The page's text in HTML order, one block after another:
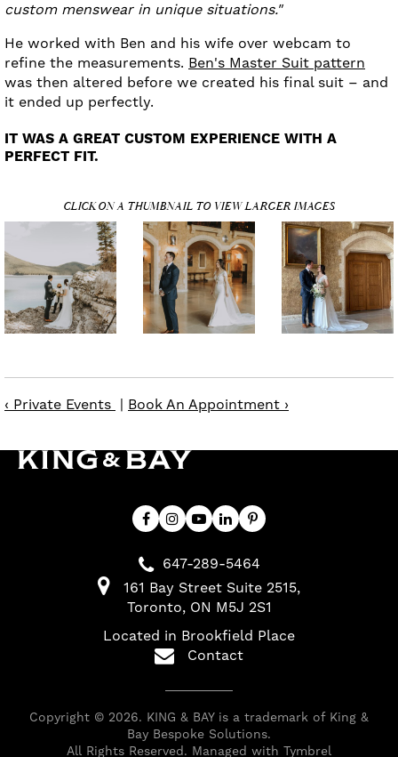
custom menswear in unique situations."
He worked with Ben and his wife over webcam to
refine the measurements. Ben's Master Suit pattern
was then altered before we created his final suit – and
it ended up perfectly.
IT WAS A GREAT CUSTOM EXPERIENCE WITH A
PERFECT FIT.
CLICK ON A THUMBNAIL TO VIEW LARGER IMAGES
‹ Private Events Book An Appointment ›
647-289-5464
161 Bay Street Suite 2515
Toronto ON M5J 2S1
Located in Brookfield Place
Contact
Copyright © 2026. KING & BAY is a trademark of King &
Bay Bespoke Solutions.
All Rights Reserved. Managed with Tymbrel